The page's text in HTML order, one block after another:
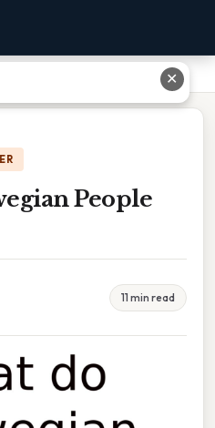
People
11 min read
✕